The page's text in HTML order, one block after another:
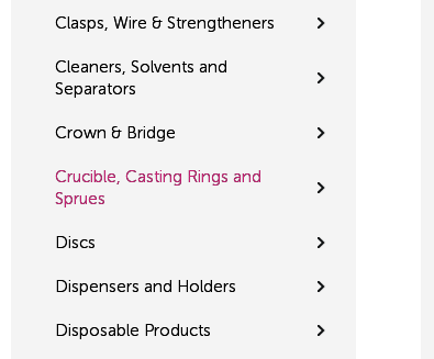
Clasps, Wire & Strengtheners
Cleaners, Solvents and
Separators
Crown & Bridge
Crucible, Casting Rings and
Sprues
Discs
Dispensers and Holders
Disposable Products